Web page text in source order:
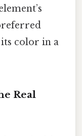
color in a
Real